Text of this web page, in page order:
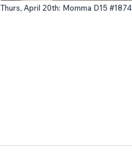
Thurs, April 20th: Momma D15 #1874